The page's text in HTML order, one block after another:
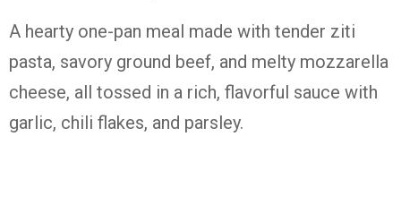
A hearty one-pan meal made with tender ziti
pasta, savory ground beef, and melty mozzarella
cheese, all tossed in a rich, flavorful sauce with
garlic, chili flakes, and parsley.